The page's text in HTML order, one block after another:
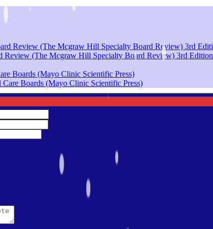
Review (The Mcgraw Hill Specialty Board Review) 3rd Edition
Boards (Mayo Clinic Scientific Press)